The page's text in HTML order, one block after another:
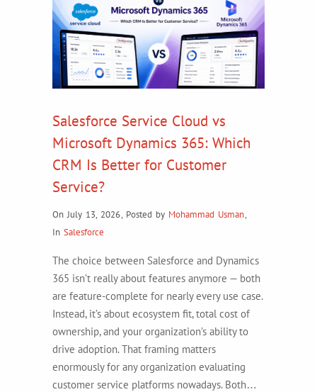
Salesforce Service Cloud vs
Microsoft Dynamics 365: Which
CRM Is Better for Customer
Service?
On July 13, 2026, Posted by Mohammad Usman,
In Salesforce
The choice between Salesforce and Dynamics
365 isn’t really about features anymore — both
are feature-complete for nearly every use case.
Instead, it’s about ecosystem fit, total cost of
ownership, and your organization’s ability to
drive adoption. That framing matters
enormously for any organization evaluating
customer service platforms nowadays. Both…